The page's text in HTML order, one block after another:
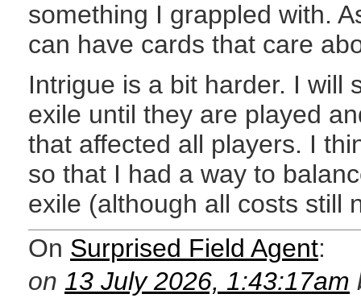
something I grappled with.
can have cards that care
Intrigue is a bit harder. I will
exile until they are played
that affected all players. I
so that I had a way to
exile (although all costs still
On Surprised Field Agent:
on 13 July 2026, 1:43:17am